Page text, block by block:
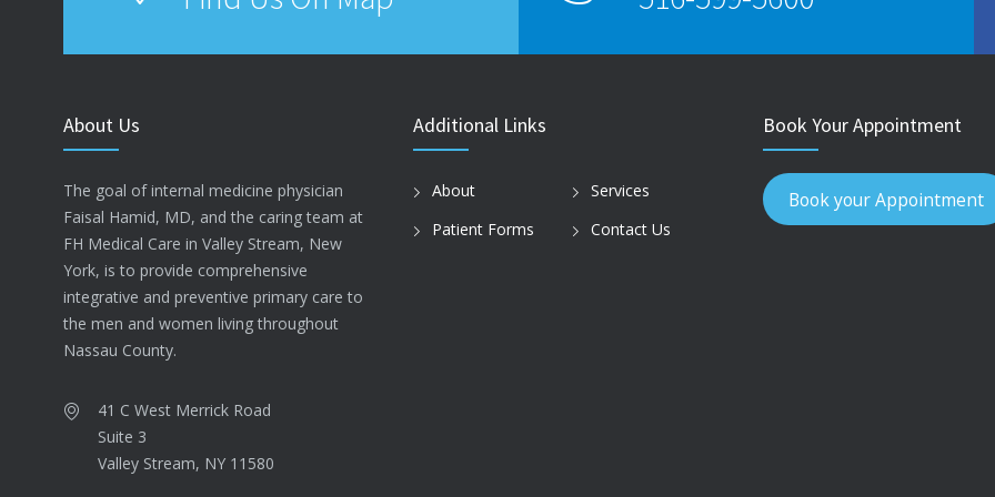
About Us
The goal of internal medicine physician
Faisal Hamid, MD, and the caring team at
FH Medical Care in Valley Stream, New
York, is to provide comprehensive
integrative and preventive primary care to
the men and women living throughout
Nassau County.
41 C West Merrick Road
Suite 3
Valley Stream, NY 11580
Additional Links
About
Services
Patient Forms
Contact Us
Book Your Appointment
Book your Appointment